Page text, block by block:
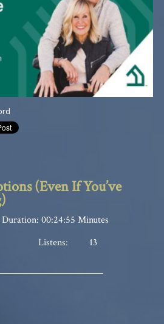
(Even If You’ve
Duration: 00:24:55 Minutes
Listens:
13